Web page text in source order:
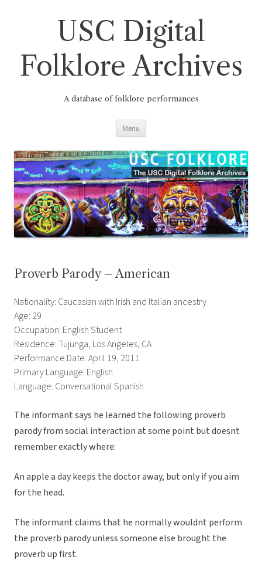
USC Digital
Folklore Archives
A database of folklore performances
Menu
Proverb Parody – American
Nationality: Caucasian with Irish and Italian ancestry
Age: 29
Occupation: English Student
Residence: Tujunga, Los Angeles, CA
Performance Date: April 19, 2011
Primary Language: English
Language: Conversational Spanish
The informant says he learned the following proverb
parody from social interaction at some point but doesnt
remember exactly where:
An apple a day keeps the doctor away, but only if you aim
for the head.
The informant claims that he normally wouldnt perform
the proverb parody unless someone else brought the
proverb up first.